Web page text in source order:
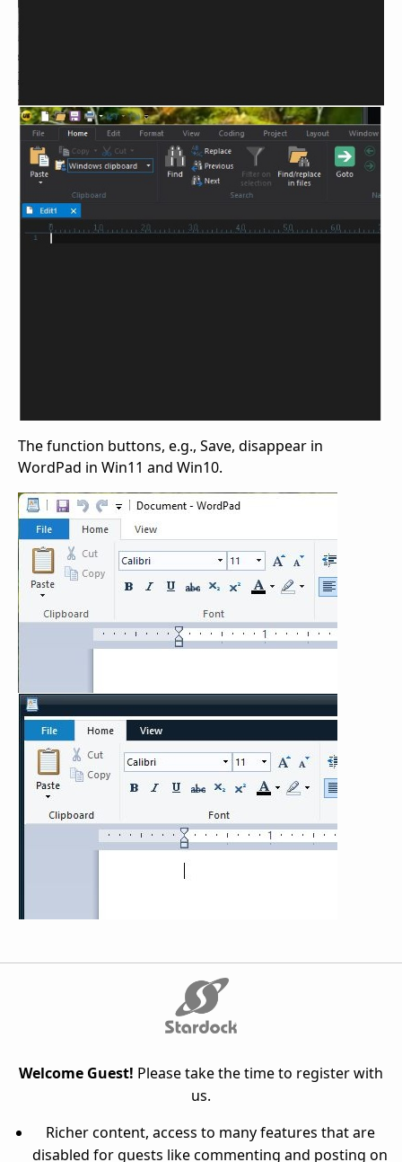
The function buttons, e.g., Save, disappear in
WordPad in Win11 and Win10.
Welcome Guest! Please take the time to register with
us.
Richer content, access to many features that are
disabled for guests like commenting and posting on